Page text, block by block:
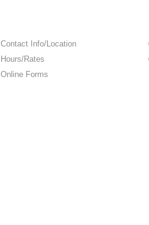
Contact Info/Location
Hours/Rates
Online Forms